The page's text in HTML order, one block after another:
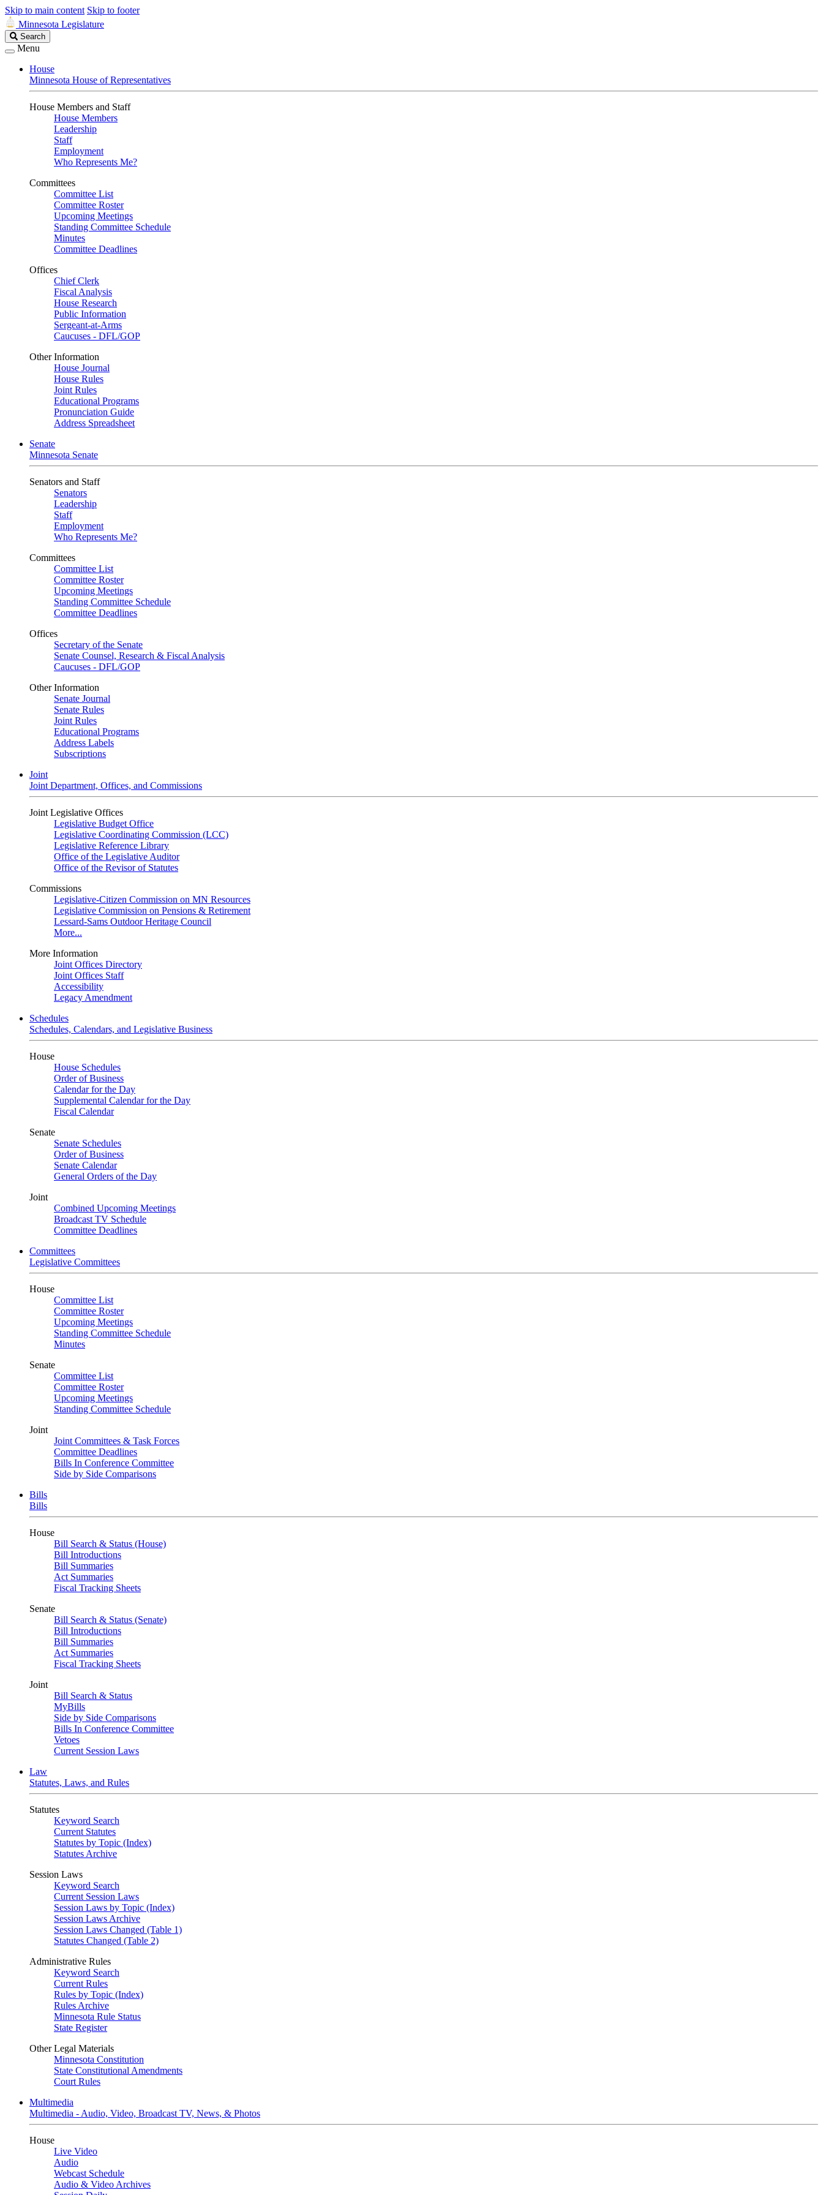
Skip to main content Skip to footer
Minnesota Legislature
Search
Legislature
Search
Menu
House
Minnesota House of Representatives
House Members and Staff
House Members
Leadership
Staff
Employment
Who Represents Me?
Committees
Committee List
Committee Roster
Upcoming Meetings
Standing Committee Schedule
Minutes
Committee Deadlines
Offices
Chief Clerk
Fiscal Analysis
House Research
Public Information
Sergeant-at-Arms
Caucuses - DFL/GOP
Other Information
House Journal
House Rules
Joint Rules
Educational Programs
Pronunciation Guide
Address Spreadsheet
Senate
Minnesota Senate
Senators and Staff
Senators
Leadership
Staff
Employment
Who Represents Me?
Committees
Committee List
Committee Roster
Upcoming Meetings
Standing Committee Schedule
Committee Deadlines
Offices
Secretary of the Senate
Senate Counsel, Research & Fiscal Analysis
Caucuses - DFL/GOP
Other Information
Senate Journal
Senate Rules
Joint Rules
Educational Programs
Address Labels
Subscriptions
Joint
Joint Department, Offices, and Commissions
Joint Legislative Offices
Legislative Budget Office
Legislative Coordinating Commission (LCC)
Legislative Reference Library
Office of the Legislative Auditor
Office of the Revisor of Statutes
Commissions
Legislative-Citizen Commission on MN Resources
Legislative Commission on Pensions & Retirement
Lessard-Sams Outdoor Heritage Council
More...
More Information
Joint Offices Directory
Joint Offices Staff
Accessibility
Legacy Amendment
Schedules
Schedules, Calendars, and Legislative Business
House
House Schedules
Order of Business
Calendar for the Day
Supplemental Calendar for the Day
Fiscal Calendar
Senate
Senate Schedules
Order of Business
Senate Calendar
General Orders of the Day
Joint
Combined Upcoming Meetings
Broadcast TV Schedule
Committee Deadlines
Committees
Legislative Committees
House
Committee List
Committee Roster
Upcoming Meetings
Standing Committee Schedule
Minutes
Senate
Committee List
Committee Roster
Upcoming Meetings
Standing Committee Schedule
Joint
Joint Committees & Task Forces
Committee Deadlines
Bills In Conference Committee
Side by Side Comparisons
Bills
Bills
House
Bill Search & Status (House)
Bill Introductions
Bill Summaries
Act Summaries
Fiscal Tracking Sheets
Senate
Bill Search & Status (Senate)
Bill Introductions
Bill Summaries
Act Summaries
Fiscal Tracking Sheets
Joint
Bill Search & Status
MyBills
Side by Side Comparisons
Bills In Conference Committee
Vetoes
Current Session Laws
Law
Statutes, Laws, and Rules
Statutes
Keyword Search
Current Statutes
Statutes by Topic (Index)
Statutes Archive
Session Laws
Keyword Search
Current Session Laws
Session Laws by Topic (Index)
Session Laws Archive
Session Laws Changed (Table 1)
Statutes Changed (Table 2)
Administrative Rules
Keyword Search
Current Rules
Rules by Topic (Index)
Rules Archive
Minnesota Rule Status
State Register
Other Legal Materials
Minnesota Constitution
State Constitutional Amendments
Court Rules
Multimedia
Multimedia - Audio, Video, Broadcast TV, News, & Photos
House
Live Video
Audio
Webcast Schedule
Audio & Video Archives